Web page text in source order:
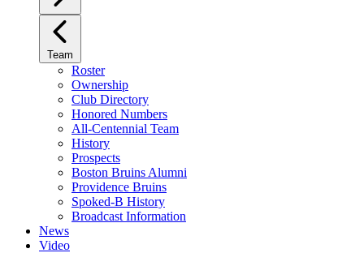
Team
Roster
Ownership
Club Directory
Honored Numbers
All-Centennial Team
History
Prospects
Boston Bruins Alumni
Providence Bruins
Spoked-B History
Broadcast Information
News
Video